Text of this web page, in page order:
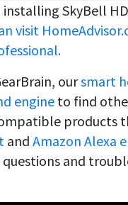
SkyBell
visit
oursmart
engine to find
products
and Amazon Alexa
questions and